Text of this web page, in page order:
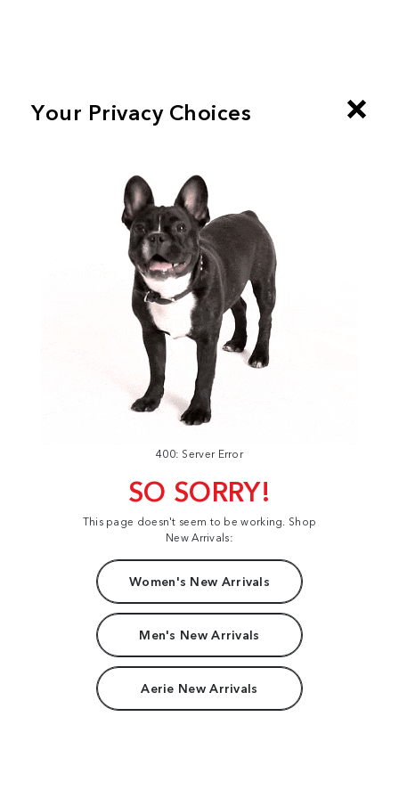
400: Server Error
SO SORRY!
This page doesn't seem to be working. Shop
New Arrivals:
Women's New Arrivals
Men's New Arrivals
Aerie New Arrivals